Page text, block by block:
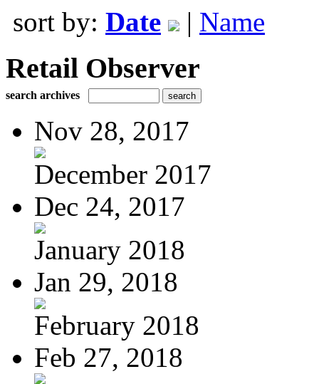
sort by: Date | Name
Retail Observer
search archives
Nov 28, 2017
December 2017
Dec 24, 2017
January 2018
Jan 29, 2018
February 2018
Feb 27, 2018